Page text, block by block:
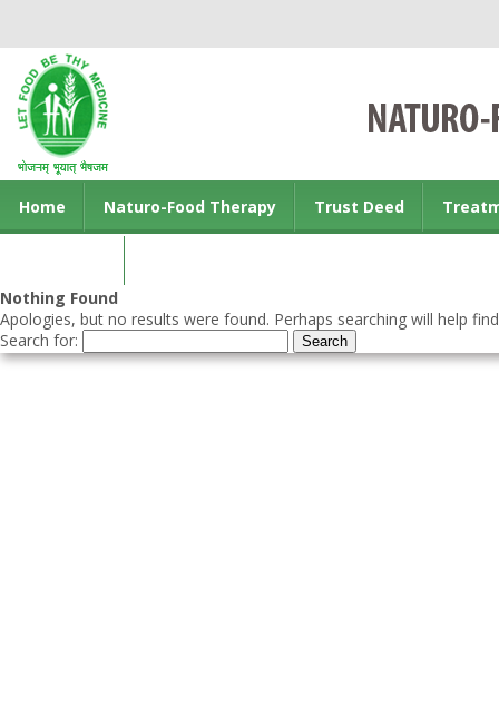
Home Naturo-Food Therapy Trust Deed
Nothing Found
Apologies, but no results were found. Perhaps searching will help
Search for: